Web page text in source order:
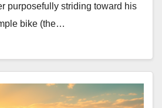
purposefully striding toward his
bike (the…